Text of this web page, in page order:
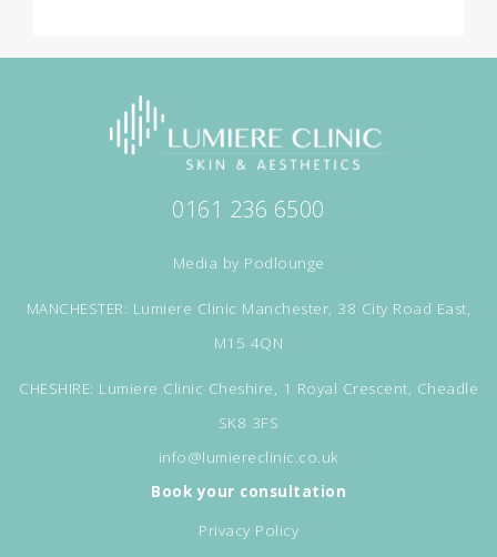
0161 236 6500
Media by Podlounge
MANCHESTER: Lumiere Clinic Manchester, 38 City Road East,
M15 4QN
CHESHIRE: Lumiere Clinic Cheshire, 1 Royal Crescent, Cheadle
SK8 3FS
info@lumiereclinic.co.uk
Book your consultation
Privacy Policy